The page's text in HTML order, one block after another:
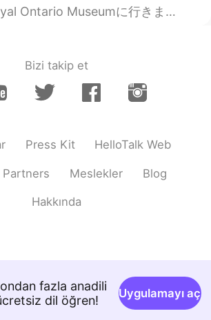
では、世界中の多くの文化的工芸品を見ることができます。 特にカナダのアジアの歴史について学ぶ機会があまりないから、古代東ア...
Bizi takip et
Press Kit HelloTalk Web
Partners Meslekler Blog
Hakkında
fazla anadili
dil öğren!
Uygulamayı aç